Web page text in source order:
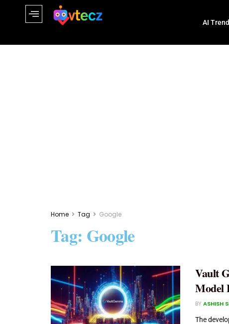
AI
Home Tag Google
Tag: Google
Vault
Model
BY ASHISH
The